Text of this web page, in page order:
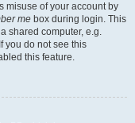
misuse of your account by
me box during login. This
shared computer, e.g.
you do not see this
this feature.